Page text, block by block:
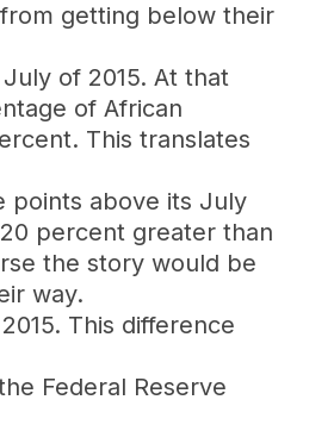
getting below their
of 2015. At that
of African
This translates
points above its July
percent greater than
the story would be
way.
This difference
Federal Reserve